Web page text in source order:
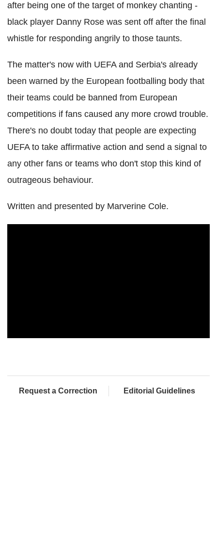
after being one of the target of monkey chanting -
black player Danny Rose was sent off after the final
whistle for responding angrily to those taunts.
The matter's now with UEFA and Serbia's already
been warned by the European footballing body that
their teams could be banned from European
competitions if fans caused any more crowd trouble.
There's no doubt today that people are expecting
UEFA to take affirmative action and send a signal to
any other fans or teams who don't stop this kind of
outrageous behaviour.
Written and presented by Marverine Cole.
Request a Correction Editorial Guidelines